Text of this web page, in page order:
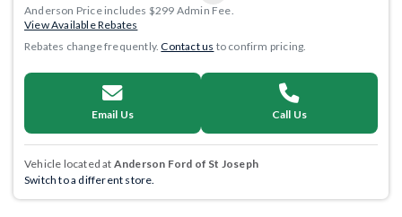
Anderson Price includes $299 Admin Fee.
View Available Rebates
Rebates change frequently.Contact us to confirm pricing.
Email Us Call Us
Vehicle located at Anderson Ford of St Joseph
Switch to a different store.